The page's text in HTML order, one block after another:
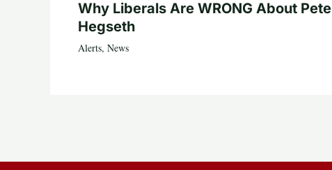
Why Liberals Are WRONG About Pete
Hegseth
Alerts, News